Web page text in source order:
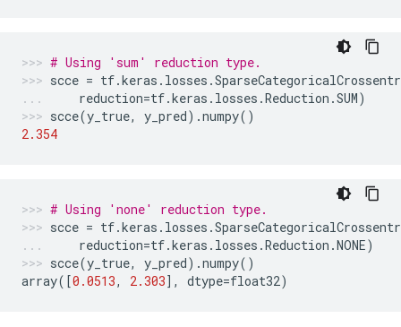
# Using 'sum' reduction type.
scce = tf.keras . losses .
reduction=tf.keras . losses .Reduction .SUM)
scce(y_true, y_pred) .numpy()
2.354
# Using 'none' reduction type.
scce = tf.keras . losses .
reduction=tf.keras . losses .Reduction .NONE)
scce(y_true, y_pred) .numpy()
array([0.0513, 2.303], dtype=float32)